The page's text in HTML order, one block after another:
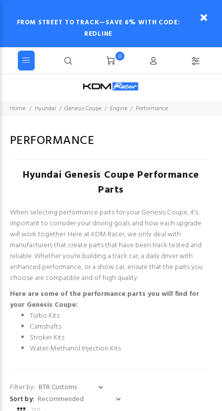
FROM STREET TO TRACK—SAVE 6% WITH CODE:
REDLINE
0
Home Hyundai Genesis Coupe Engine Performance
PERFORMANCE
Hyundai Genesis Coupe Performance
Parts
When selecting performance parts for your Genesis Coupe, it’s
important to consider your driving goals and how each upgrade
will work together. Here at KDM Racer, we only deal with
manufacturers that create parts that have been track tested and
reliable. Whether you’re building a track car, a daily driver with
enhanced performance, or a show car, ensure that the parts you
choose are compatible and of high quality.
Here are some of the performance parts you will find for
your Genesis Coupe:
Turbo Kits
Camshafts
Stroker Kits
Water-Methanol Injection Kits
Filter by:
Sort by: